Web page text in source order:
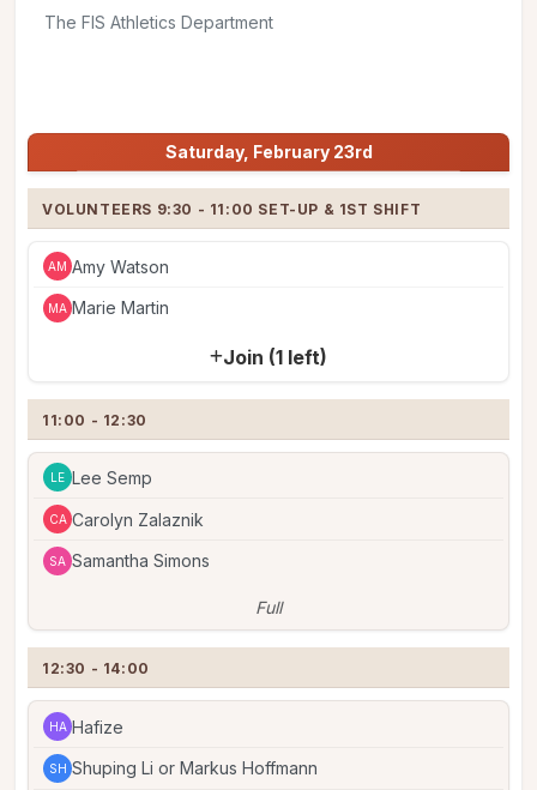
The FIS Athletics Department
Saturday, February 23rd
VOLUNTEERS 9:30 - 11:00 SET-UP & 1ST SHIFT
AM Amy Watson
MA Marie Martin
Join (1 left)
11:00 - 12:30
LE Lee Semp
CA Carolyn Zalaznik
SA Samantha Simons
Full
12:30 - 14:00
HA Hafize
SH Shuping Li or Markus Hoffmann